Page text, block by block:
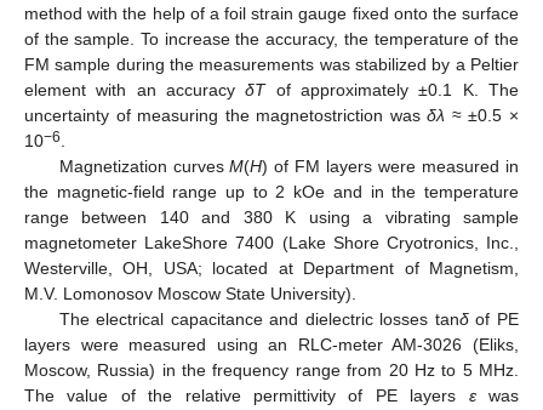
method with the help of a foil strain gauge fixed onto the surface
of the sample. To increase the accuracy, the temperature of the
FM sample during the measurements was stabilized by a Peltier
element with an accuracyδTof approximately ±0.1 K. The
uncertainty of measuring the magnetostriction wasδλ ≈ ±0.5 ×
10−6
Magnetization curvesM(H) of FM layers were measured in
the magnetic-field range up to 2 kOe and in the temperature
range between 140 and 380 K using a vibrating sample
magnetometer LakeShore 7400 (Lake Shore Cryotronics, Inc.,
Westerville, OH, USA; located at Department of Magnetism,
M.V. Lomonosov Moscow State University).
The electrical capacitance and dielectric losses tanδof PE
layers were measured using an RLC-meter AM-3026 (Eliks,
Moscow, Russia) in the frequency range from 20 Hz to 5 MHz.
The value of the relative permittivity of PE layers εwas